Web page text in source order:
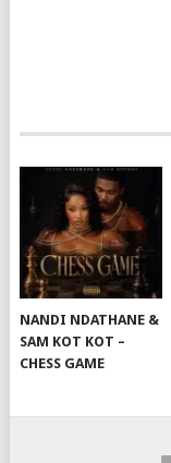
NANDI NDATHANE &
SAM KOT KOT –
CHESS GAME